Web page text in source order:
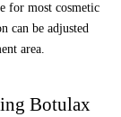
for most cosmetic
can be adjusted
area.
Botulax